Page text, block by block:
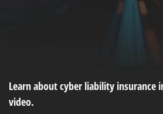
Learn about cyber liability insurance
video.